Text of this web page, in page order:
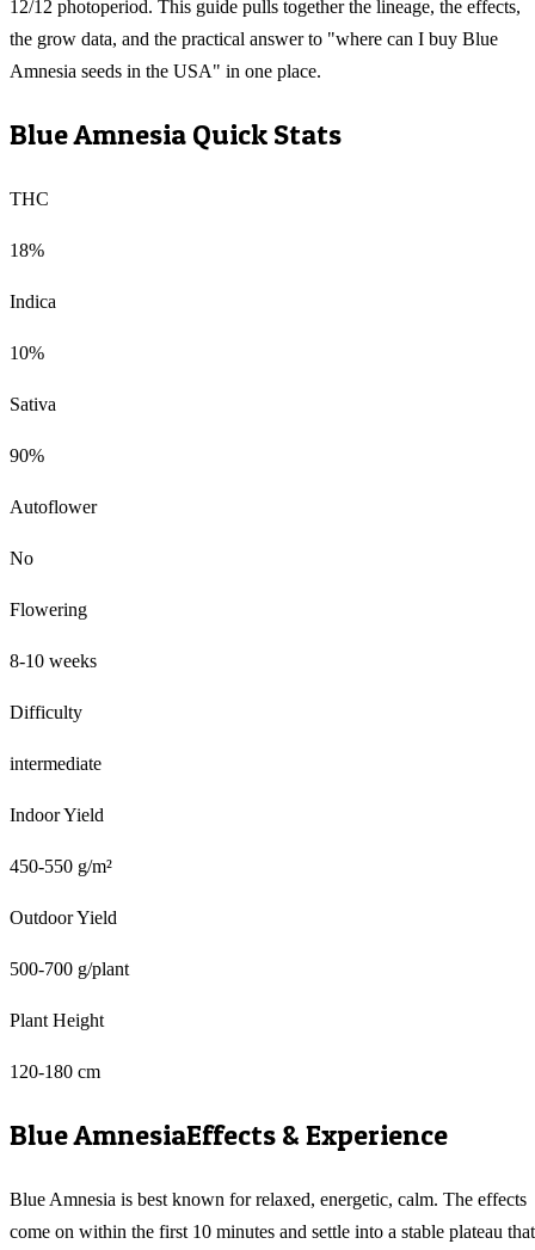
12/12 photoperiod. This guide pulls together the lineage, the effects,
the grow data, and the practical answer to "where can I buy Blue
Amnesia seeds in the USA" in one place.
Blue Amnesia Quick Stats
THC
18%
Indica
10%
Sativa
90%
Autoflower
No
Flowering
8-10 weeks
Difficulty
intermediate
Indoor Yield
450-550 g/m²
Outdoor Yield
500-700 g/plant
Plant Height
120-180 cm
Blue AmnesiaEffects & Experience
Blue Amnesia is best known for relaxed, energetic, calm. The effects
come on within the first 10 minutes and settle into a stable plateau that